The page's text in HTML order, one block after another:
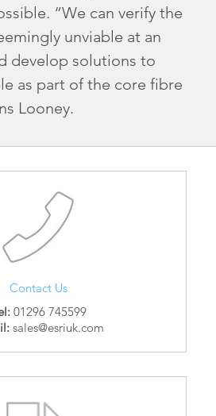
“We can verify the
unviable at an
develop solutions to
as part of the core fibre
Looney.
Contact Us
01296 745599
sales@esriuk.com